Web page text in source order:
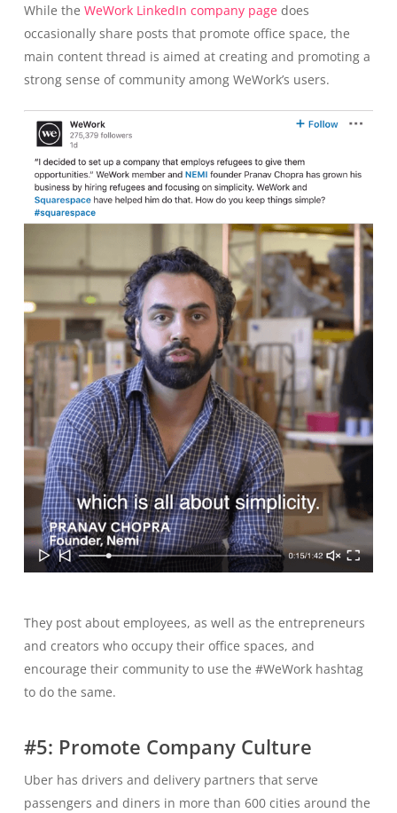
While the WeWork LinkedIn company pagedoes
occasionally share posts that promote office space, the
main content thread is aimed at creating and promoting a
strong sense of community among WeWork’s users.
They post about employees, as well as the entrepreneurs
and creators who occupy their office spaces, and
encourage their community to use the #WeWork hashtag
to do the same.
#5: Promote Company Culture
Uber has drivers and delivery partners that serve
passengers and diners in more than 600 cities around the